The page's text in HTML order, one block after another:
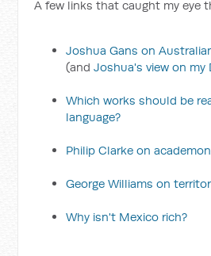
A few links that caught my eye
Joshua Gans on
(andJoshua's view on my
Which works should be
language?
Philip Clarke on
George Williams on
Why isn't Mexico rich?